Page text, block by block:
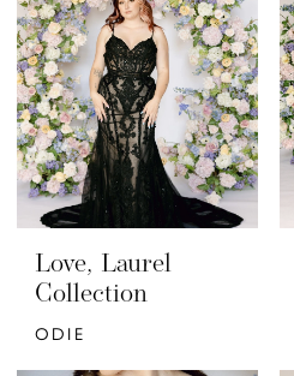
Love, Laurel
Collection
ODIE